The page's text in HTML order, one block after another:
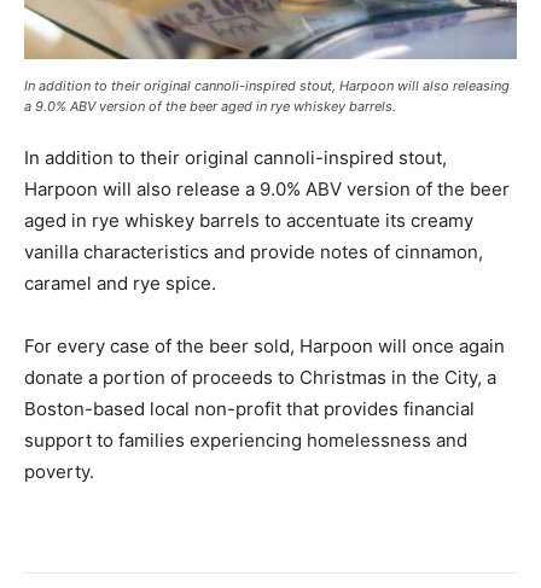
In addition to their original cannoli-inspired stout, Harpoon will also releasing
a 9.0% ABV version of the beer aged in rye whiskey barrels.
In addition to their original cannoli-inspired stout,
Harpoon will also release a 9.0% ABV version of the beer
aged in rye whiskey barrels to accentuate its creamy
vanilla characteristics and provide notes of cinnamon,
caramel and rye spice.
For every case of the beer sold, Harpoon will once again
donate a portion of proceeds to Christmas in the City, a
Boston-based local non-profit that provides financial
support to families experiencing homelessness and
poverty.